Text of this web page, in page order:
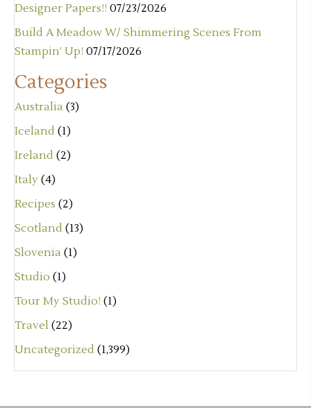
Designer Papers!! 07/23/2026
Build A Meadow W/ Shimmering Scenes From
Stampin’ Up! 07/17/2026
Categories
Australia (3)
Iceland (1)
Ireland (2)
Italy (4)
Recipes (2)
Scotland (13)
Slovenia (1)
Studio (1)
Tour My Studio! (1)
Travel (22)
Uncategorized (1,399)